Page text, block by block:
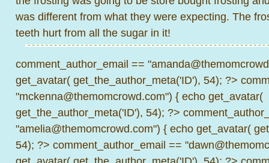
was different from what they were expecting. The
teeth hurt from all the sugar in it!
comment_author_email ==
get_avatar( get_the_author_meta('ID'), 54); ?>
"mckenna@themomcrowd.com") { echo get_avatar(
get_the_author_meta('ID'), 54); ?>
"amelia@themomcrowd.com") { echo get_avatar(
54); ?> comment_author_email ==